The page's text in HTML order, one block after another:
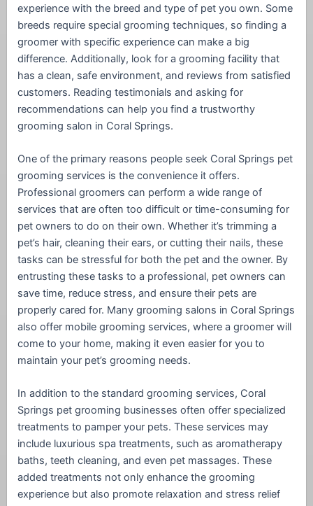
experience with the breed and type of pet you own. Some
breeds require special grooming techniques, so finding a
groomer with specific experience can make a big
difference. Additionally, look for a grooming facility that
has a clean, safe environment, and reviews from satisfied
customers. Reading testimonials and asking for
recommendations can help you find a trustworthy
grooming salon in Coral Springs.
One of the primary reasons people seek Coral Springs pet
grooming services is the convenience it offers.
Professional groomers can perform a wide range of
services that are often too difficult or time-consuming for
pet owners to do on their own. Whether it’s trimming a
pet’s hair, cleaning their ears, or cutting their nails, these
tasks can be stressful for both the pet and the owner. By
entrusting these tasks to a professional, pet owners can
save time, reduce stress, and ensure their pets are
properly cared for. Many grooming salons in Coral Springs
also offer mobile grooming services, where a groomer will
come to your home, making it even easier for you to
maintain your pet’s grooming needs.
In addition to the standard grooming services, Coral
Springs pet grooming businesses often offer specialized
treatments to pamper your pets. These services may
include luxurious spa treatments, such as aromatherapy
baths, teeth cleaning, and even pet massages. These
added treatments not only enhance the grooming
experience but also promote relaxation and stress relief